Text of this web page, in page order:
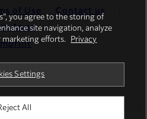
of Use
Contact us
Apps
you agree to the storing of
site navigation, analyze
marketing efforts.
Privacy
Settings
All